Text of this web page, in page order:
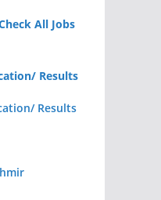
All Jobs
Results
Results